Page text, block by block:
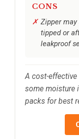
CONS
Zipper
tipped or
leakproof
A cost-
some moisture
packs for best